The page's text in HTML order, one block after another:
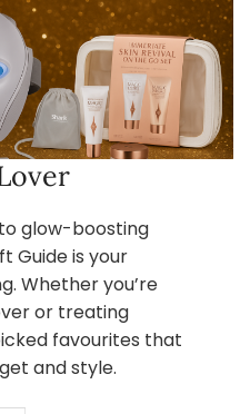
glow-boosting
Guide is your
Whether you’re
or treating
favourites that
and style.